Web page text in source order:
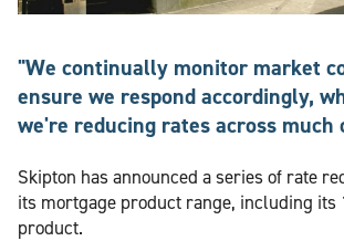
"We continually monitor market
ensure we respond accordingly,
we're reducing rates across much
Skipton has announced a series of rate
its mortgage product range, including its
product.